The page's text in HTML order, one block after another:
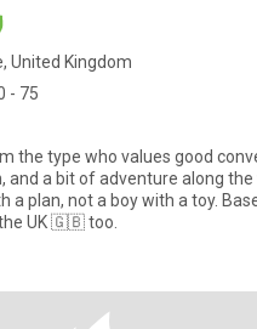
United Kingdom
- 75
the type who values good
a bit of adventure along the
not a boy with a toy. Based in London,
UK 🇬🇧 too.